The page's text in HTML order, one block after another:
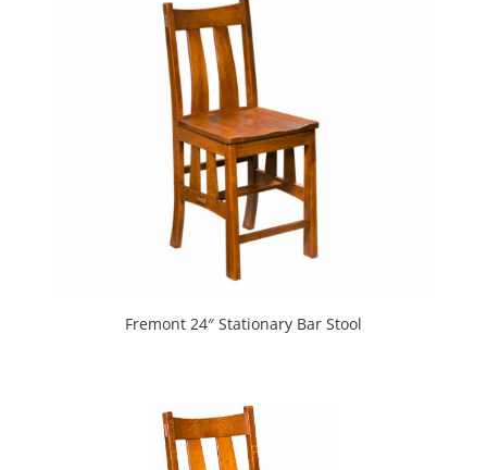
Fremont 24″ Stationary Bar Stool